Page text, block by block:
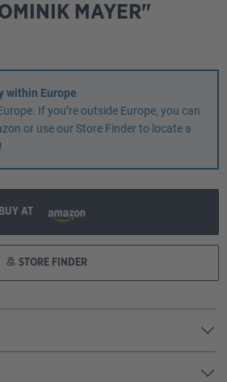
MAYER"
within Europe
If you’re outside Europe, you can
or use our Store Finder to locate a
BUY AT
STORE FINDER